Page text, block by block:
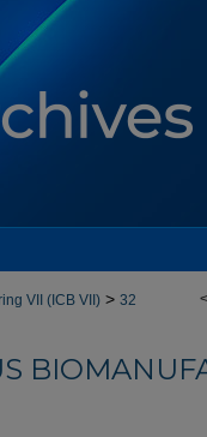
<
VII (ICB VII) > 32